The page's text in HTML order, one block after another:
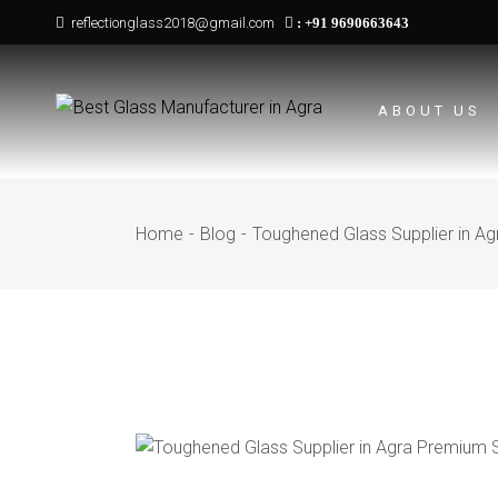
the
reflectionglass2018@gmail.com : +91 9690663643
ABOUT US
Home Blog Toughened Glass Supplier in